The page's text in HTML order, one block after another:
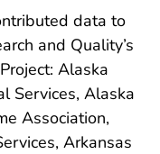
data to
and Quality’s
Alaska
Services, Alaska
Association,
Arkansas